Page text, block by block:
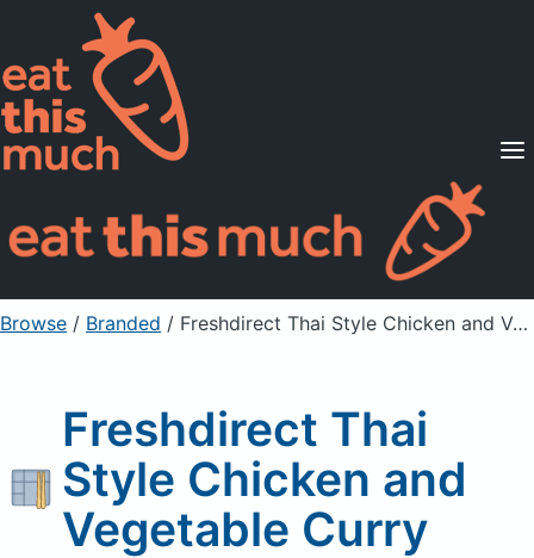
Supported Diets
Pricing
For Professionals
Sign Up Already a member? Sign in
Browse / Branded / Freshdirect Thai Style Chicken and Vegetable Curry
Freshdirect Thai
Style Chicken and
Vegetable Curry